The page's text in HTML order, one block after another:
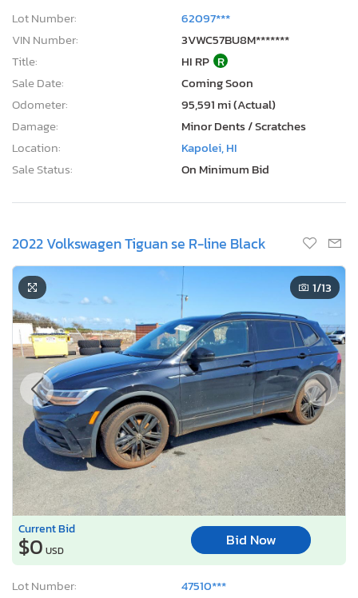
Lot Number:
62097***
VIN Number:
3VWC57BU8M*******
Title:
HI RP R
Sale Date:
Coming Soon
Odometer:
95,591 mi (Actual)
Damage:
Minor Dents / Scratches
Location:
Kapolei, HI
Sale Status:
On Minimum Bid
2022 Volkswagen Tiguan se R-line Black
1/13
Current Bid
$0 USD
Bid Now
Lot Number:
47510***